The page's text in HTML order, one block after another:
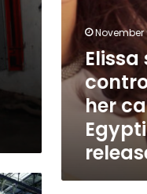
November
Elissa
her